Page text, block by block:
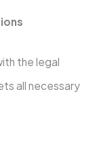
the legal
all necessary